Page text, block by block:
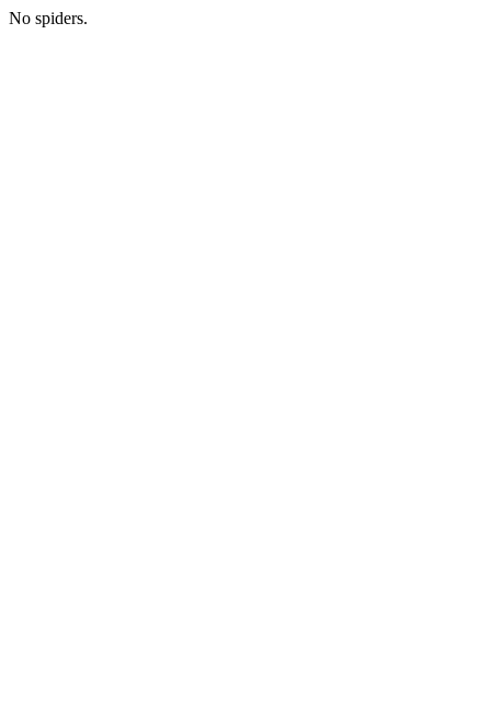
No spiders.